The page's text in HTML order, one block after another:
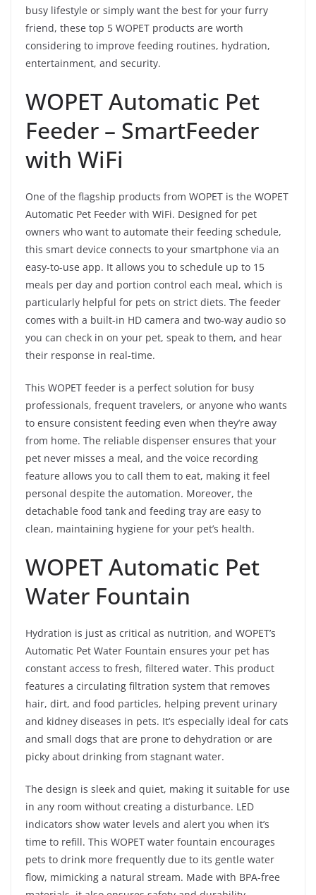
busy lifestyle or simply want the best for your furry
friend, these top 5 WOPET products are worth
considering to improve feeding routines, hydration,
entertainment, and security.
WOPET Automatic Pet
Feeder – SmartFeeder
with WiFi
One of the flagship products from WOPET is the WOPET
Automatic Pet Feeder with WiFi. Designed for pet
owners who want to automate their feeding schedule,
this smart device connects to your smartphone via an
easy-to-use app. It allows you to schedule up to 15
meals per day and portion control each meal, which is
particularly helpful for pets on strict diets. The feeder
comes with a built-in HD camera and two-way audio so
you can check in on your pet, speak to them, and hear
their response in real-time.
This WOPET feeder is a perfect solution for busy
professionals, frequent travelers, or anyone who wants
to ensure consistent feeding even when they’re away
from home. The reliable dispenser ensures that your
pet never misses a meal, and the voice recording
feature allows you to call them to eat, making it feel
personal despite the automation. Moreover, the
detachable food tank and feeding tray are easy to
clean, maintaining hygiene for your pet’s health.
WOPET Automatic Pet
Water Fountain
Hydration is just as critical as nutrition, and WOPET’s
Automatic Pet Water Fountain ensures your pet has
constant access to fresh, filtered water. This product
features a circulating filtration system that removes
hair, dirt, and food particles, helping prevent urinary
and kidney diseases in pets. It’s especially ideal for cats
and small dogs that are prone to dehydration or are
picky about drinking from stagnant water.
The design is sleek and quiet, making it suitable for use
in any room without creating a disturbance. LED
indicators show water levels and alert you when it’s
time to refill. This WOPET water fountain encourages
pets to drink more frequently due to its gentle water
flow, mimicking a natural stream. Made with BPA-free